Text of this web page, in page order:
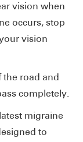
vision when
occurs, stop
vision
the road and
completely.
migraine
to